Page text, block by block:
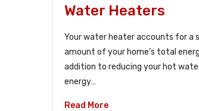
Water Heaters
Your water heater accounts for a
amount of your home’s total
addition to reducing your hot
energy…
Read More